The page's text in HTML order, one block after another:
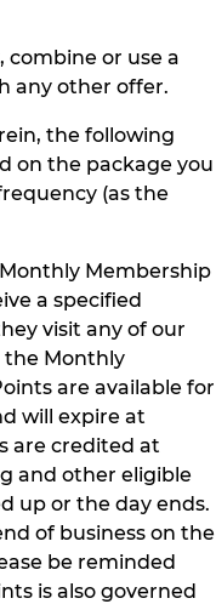
or use a
any other offer.
the following
on the package you
(as the
Membership
a specified
visit any of our
the Monthly
are available for
will expire at
are credited at
and other eligible
up or the day ends.
of business on the
be reminded
is also governed